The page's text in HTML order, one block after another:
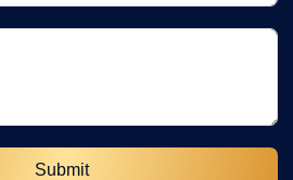
Submit